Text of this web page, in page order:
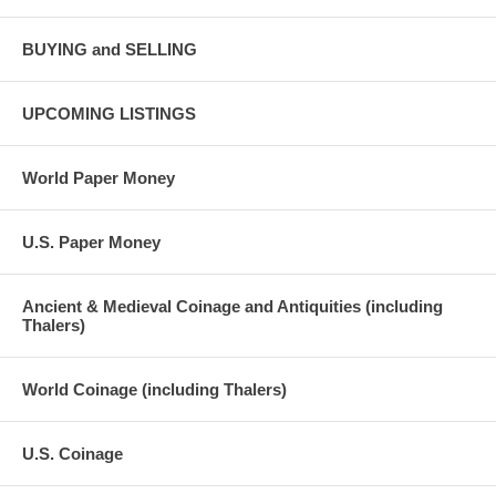
BUYING and SELLING
UPCOMING LISTINGS
World Paper Money
U.S. Paper Money
Ancient & Medieval Coinage and Antiquities (including
Thalers)
World Coinage (including Thalers)
U.S. Coinage